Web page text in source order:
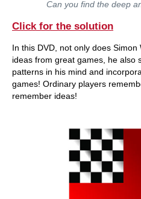
Can you find the deep
Click for the solution
In this DVD, not only does
ideas from great games, he also
patterns in his mind and
games! Ordinary players
remember ideas!